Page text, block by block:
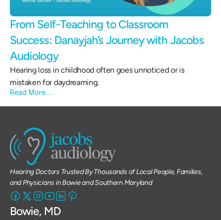
From Self-Teaching to Classroom
Success: Danayjah’s Journey with Jacobs
Audiology
Hearing loss in childhood often goes unnoticed or is
mistaken for daydreaming.
Read More….
Hearing Doctors Trusted By Thousands of Local People, Families,
and Physicians in Bowie and Southern Maryland
Bowie, MD